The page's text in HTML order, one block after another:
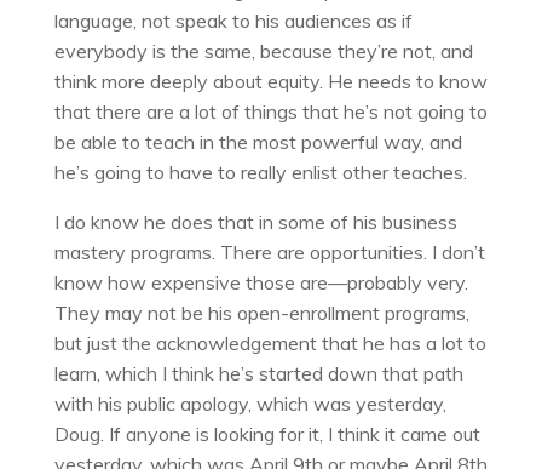
language, not speak to his audiences as if
everybody is the same, because they’re not, and
think more deeply about equity. He needs to know
that there are a lot of things that he’s not going to
be able to teach in the most powerful way, and
he’s going to have to really enlist other teaches.
I do know he does that in some of his business
mastery programs. There are opportunities. I don’t
know how expensive those are—probably very.
They may not be his open-enrollment programs,
but just the acknowledgement that he has a lot to
learn, which I think he’s started down that path
with his public apology, which was yesterday,
Doug. If anyone is looking for it, I think it came out
yesterday, which was April 9th or maybe April 8th